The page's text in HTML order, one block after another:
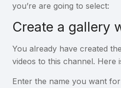
you’re are going to select:
Create a gallery
You already have created
videos to this channel. Here
Enter the name you want